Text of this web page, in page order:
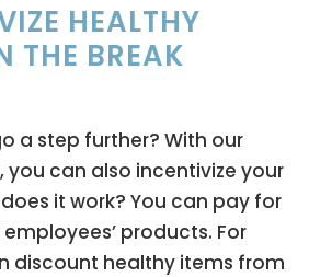
HEALTHY
THE BREAK
a step further? With our
you can also incentivize your
it work? You can pay for
products. For
discount healthy items from